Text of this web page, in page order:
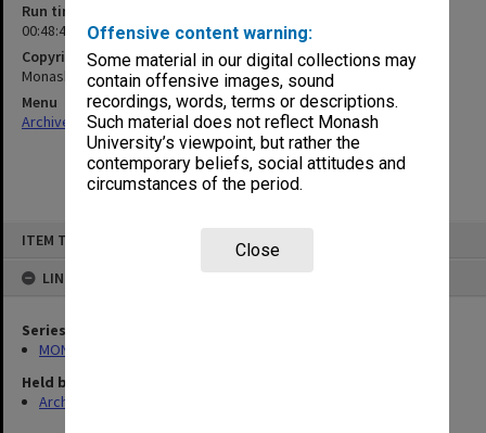
Offensive content warning:
Some material in our digital collections may
contain offensive images, sound
recordings, words, terms or descriptions.
Such material does not reflect Monash
University’s viewpoint, but rather the
contemporary beliefs, social attitudes and
circumstances of the period.
Close
ITEM TYPE: SOUND
LINKED TO
Series
MON1183: Recordings of lectures and performances
Held by
Archives
Run time
00:48:41:00
Copyright
Monash University
Menu
Archives Collections|Browse non-digitised items